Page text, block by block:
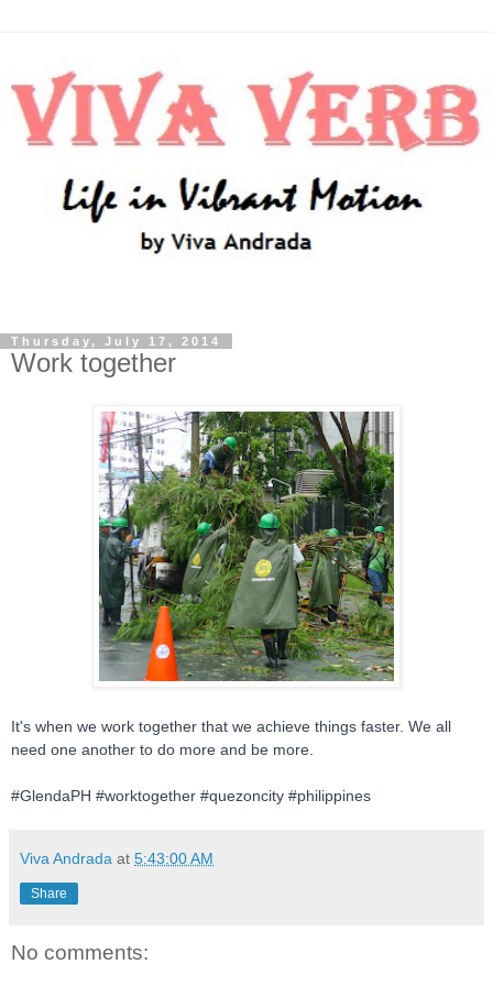
Thursday, July 17, 2014
Work together
It's when we work together that we achieve things faster. We all
need one another to do more and be more.
#GlendaPH #worktogether #quezoncity #philippines
Viva Andrada at 5:43:00 AM
Share
No comments: